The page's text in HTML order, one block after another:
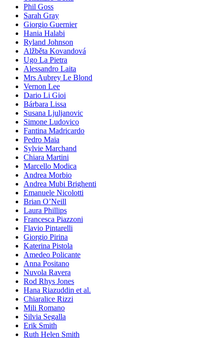
Phil Goss
Sarah Gray
Giorgio Guernier
Hania Halabi
Ryland Johnson
Alžběta Kovandová
Ugo La Pietra
Alessandro Laita
Mrs Aubrey Le Blond
Vernon Lee
Dario Li Gioi
Bárbara Lissa
Susana Ljuljanovic
Simone Ludovico
Fantina Madricardo
Pedro Maia
Sylvie Marchand
Chiara Martini
Marcello Modica
Andrea Morbio
Andrea Mubi Brighenti
Emanuele Nicolotti
Brian O’Neill
Laura Phillips
Francesca Piazzoni
Flavio Pintarelli
Giorgio Pirina
Katerina Pistola
Amedeo Policante
Anna Positano
Nuvola Ravera
Rod Rhys Jones
Hana Riazuddin et al.
Chiaralice Rizzi
Mili Romano
Silvia Segalla
Erik Smith
Ruth Helen Smith